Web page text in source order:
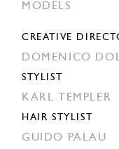
MODELS
CREATIVE
DOMENICO
STYLIST
KARL TEMPLER
HAIR STYLIST
GUIDO PALAU